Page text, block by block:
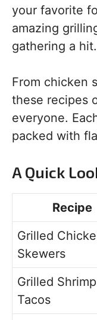
your favorite
amazing
gathering a hit.
From chicken
these recipes
everyone.
packed with
A Quick
Recipe
Grilled
Skewers
Grilled Shrimp
Tacos